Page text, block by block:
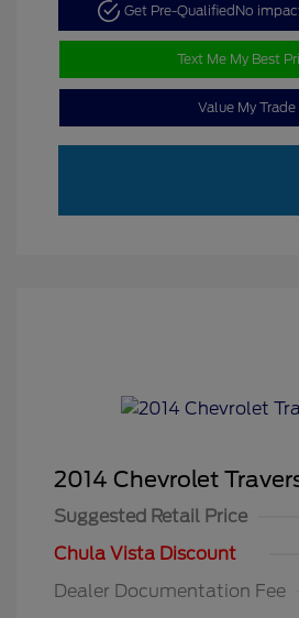
Get Pre-Qualified No
Text Me My Best
Value My Trade
2014 Chevrolet
Suggested Retail Price
Chula Vista Discount
Dealer Documentation Fee